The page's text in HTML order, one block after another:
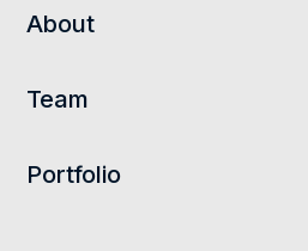
About
Team
Portfolio